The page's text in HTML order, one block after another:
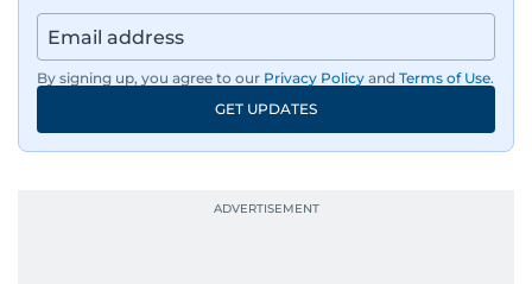
By signing up, you agree to our Privacy Policy and Terms of Use.
GET UPDATES